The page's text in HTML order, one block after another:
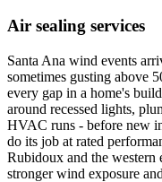
Air sealing services
Santa Ana wind events
sometimes gusting above
every gap in a home's
around recessed lights,
HVAC runs - before new
do its job at rated
Rubidoux and the western
stronger wind exposure